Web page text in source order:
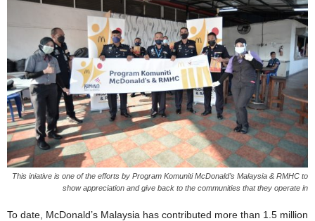
This iniative is one of the efforts by Program Komuniti McDonald’s Malaysia & RMHC to
show appreciation and give back to the communities that they operate in
To date, McDonald’s Malaysia has contributed more than 1.5 million